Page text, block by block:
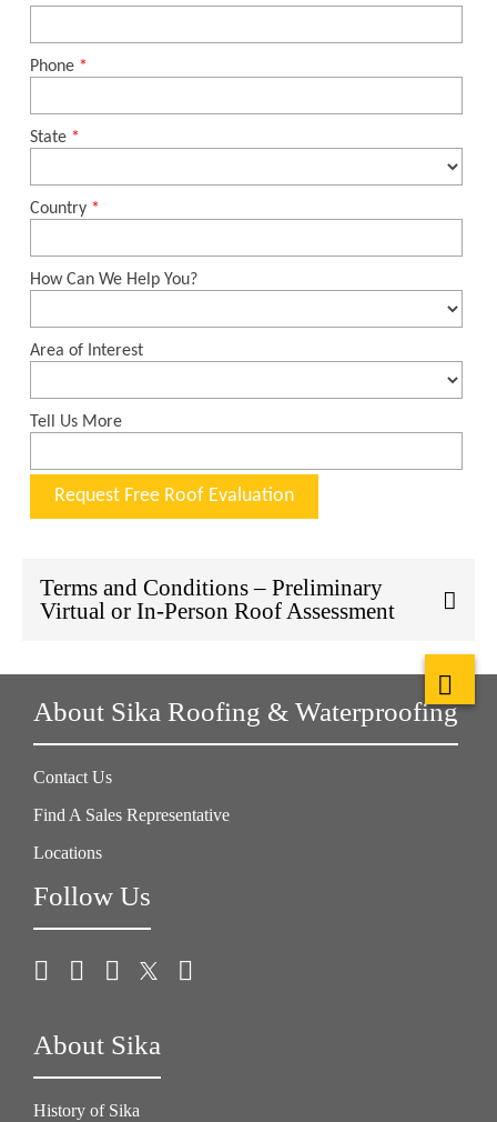
Terms and Conditions – Preliminary
Virtual or In-Person Roof Assessment
About Sika Roofing & Waterproofing
Contact Us
Find A Sales Representative
Locations
Follow Us
About Sika
History of Sika